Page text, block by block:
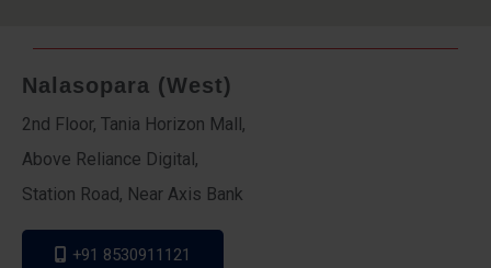
Nalasopara (West)
2nd Floor, Tania Horizon Mall,
Above Reliance Digital,
Station Road, Near Axis Bank
+91 8530911121